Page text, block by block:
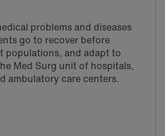
problems and diseases
go to recover before
populations, and adapt to
Med Surg unit of hospitals,
ambulatory care centers.